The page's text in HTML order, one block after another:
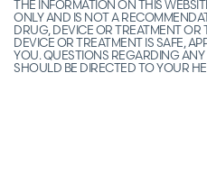
THE INFORMATION ON THIS
ONLY AND IS NOT A
DRUG, DEVICE OR TREATMENT OR
DEVICE OR TREATMENT IS SAFE,
YOU. QUESTIONS REGARDING
SHOULD BE DIRECTED TO YOUR